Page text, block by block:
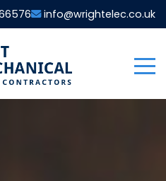
info@wrightelec.co.uk